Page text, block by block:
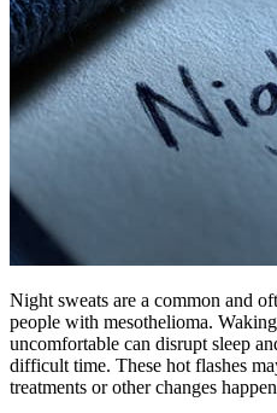
Night sweats are a common and
people with mesothelioma.
uncomfortable can disrupt sleep
difficult time. These hot flashes
treatments or other changes